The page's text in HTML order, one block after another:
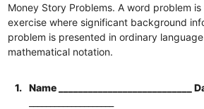
Money Story Problems. A word problem
exercise where significant background
problem is presented in ordinary
mathematical notation.
1.
Name ___________________________